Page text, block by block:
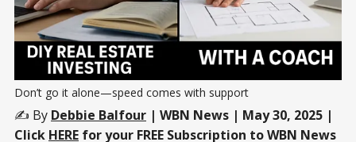
Don’t go it alone—speed comes with support
✍️ By Debbie Balfour | WBN News | May 30, 2025 |
Click HERE for your FREE Subscription to WBN News